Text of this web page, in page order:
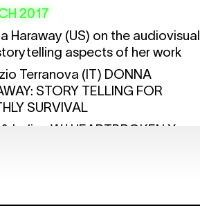
2017
Haraway (US) on the audiovisual
aspects of her work
Terranova (IT) DONNA
STORY TELLING FOR
SURVIVAL
Lolina W/ HEARTBROKEN X
HARAWAY